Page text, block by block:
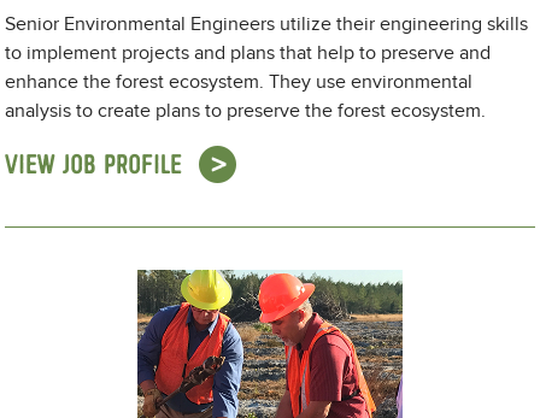
Senior Environmental Engineers utilize their engineering skills
to implement projects and plans that help to preserve and
enhance the forest ecosystem. They use environmental
analysis to create plans to preserve the forest ecosystem.
VIEW JOB PROFILE